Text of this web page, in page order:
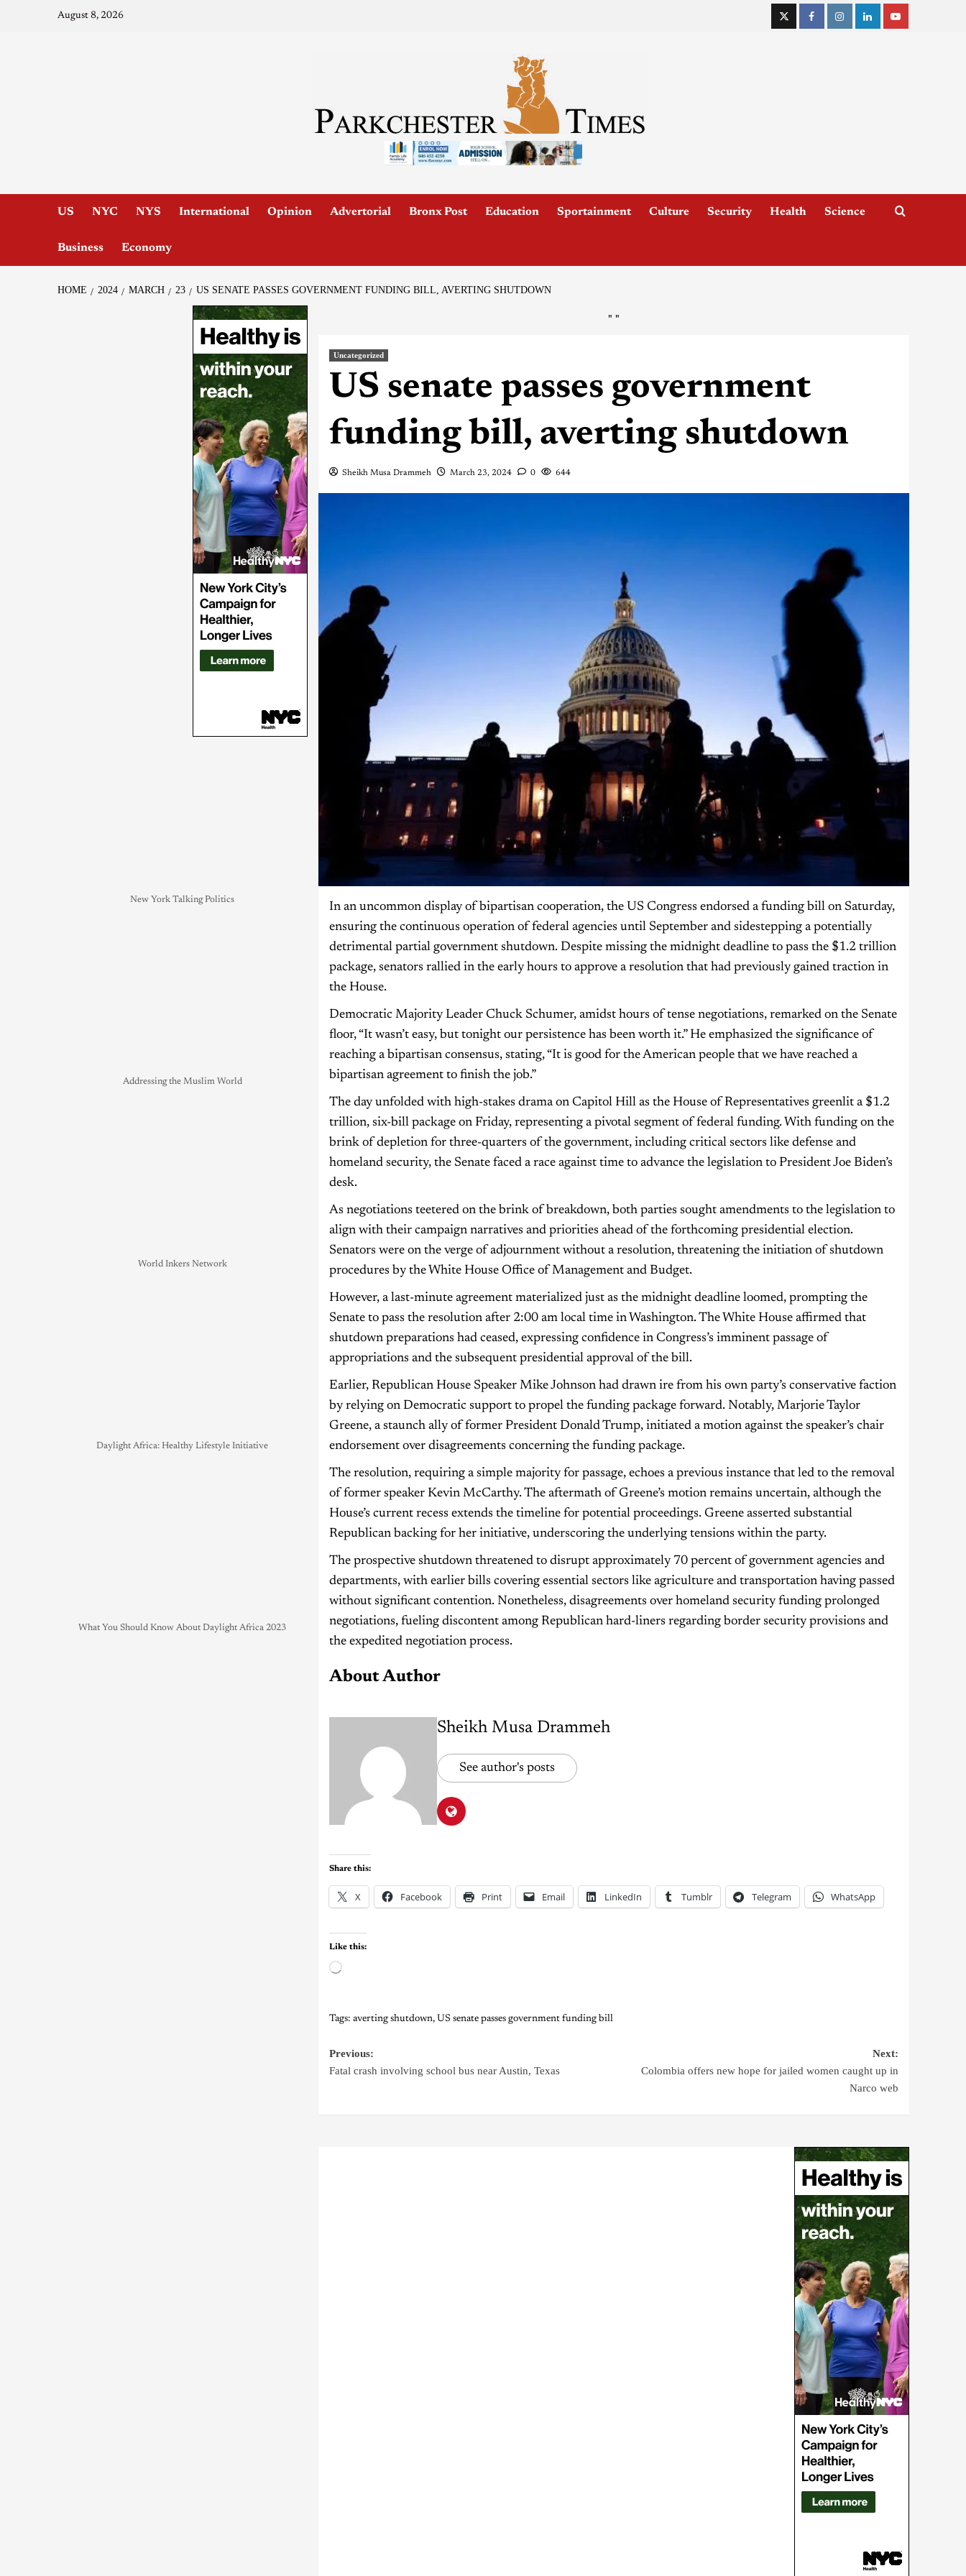
August 8, 2026
US NYC NYS International Opinion Advertorial Bronx Post Education Sportainment Culture Security Health Science
Business Economy
HOME 2024 MARCH 23 US SENATE PASSES GOVERNMENT FUNDING BILL, AVERTING SHUTDOWN
" "
Uncategorized
US senate passes government
funding bill, averting shutdown
Sheikh Musa Drammeh March 23, 2024 0 644
In an uncommon display of bipartisan cooperation, the US Congress endorsed a funding bill on Saturday,
ensuring the continuous operation of federal agencies until September and sidestepping a potentially
detrimental partial government shutdown. Despite missing the midnight deadline to pass the $1.2 trillion
package, senators rallied in the early hours to approve a resolution that had previously gained traction in
the House.
Democratic Majority Leader Chuck Schumer, amidst hours of tense negotiations, remarked on the Senate
floor, “It wasn’t easy, but tonight our persistence has been worth it.” He emphasized the significance of
reaching a bipartisan consensus, stating, “It is good for the American people that we have reached a
bipartisan agreement to finish the job.”
The day unfolded with high-stakes drama on Capitol Hill as the House of Representatives greenlit a $1.2
trillion, six-bill package on Friday, representing a pivotal segment of federal funding. With funding on the
brink of depletion for three-quarters of the government, including critical sectors like defense and
homeland security, the Senate faced a race against time to advance the legislation to President Joe Biden’s
desk.
As negotiations teetered on the brink of breakdown, both parties sought amendments to the legislation to
align with their campaign narratives and priorities ahead of the forthcoming presidential election.
Senators were on the verge of adjournment without a resolution, threatening the initiation of shutdown
procedures by the White House Office of Management and Budget.
However, a last-minute agreement materialized just as the midnight deadline loomed, prompting the
Senate to pass the resolution after 2:00 am local time in Washington. The White House affirmed that
shutdown preparations had ceased, expressing confidence in Congress’s imminent passage of
appropriations and the subsequent presidential approval of the bill.
Earlier, Republican House Speaker Mike Johnson had drawn ire from his own party’s conservative faction
by relying on Democratic support to propel the funding package forward. Notably, Marjorie Taylor
Greene, a staunch ally of former President Donald Trump, initiated a motion against the speaker’s chair
endorsement over disagreements concerning the funding package.
The resolution, requiring a simple majority for passage, echoes a previous instance that led to the removal
of former speaker Kevin McCarthy. The aftermath of Greene’s motion remains uncertain, although the
House’s current recess extends the timeline for potential proceedings. Greene asserted substantial
Republican backing for her initiative, underscoring the underlying tensions within the party.
The prospective shutdown threatened to disrupt approximately 70 percent of government agencies and
departments, with earlier bills covering essential sectors like agriculture and transportation having passed
without significant contention. Nonetheless, disagreements over homeland security funding prolonged
negotiations, fueling discontent among Republican hard-liners regarding border security provisions and
the expedited negotiation process.
About Author
Sheikh Musa Drammeh
See author's posts
Share this:
X Facebook Print Email LinkedIn Tumblr Telegram WhatsApp
Like this:
Tags: averting shutdown, US senate passes government funding bill
Previous:
Fatal crash involving school bus near Austin, Texas
Next:
Colombia offers new hope for jailed women caught up in
Narco web
New York Talking Politics
Addressing the Muslim World
World Inkers Network
Daylight Africa: Healthy Lifestyle Initiative
What You Should Know About Daylight Africa 2023